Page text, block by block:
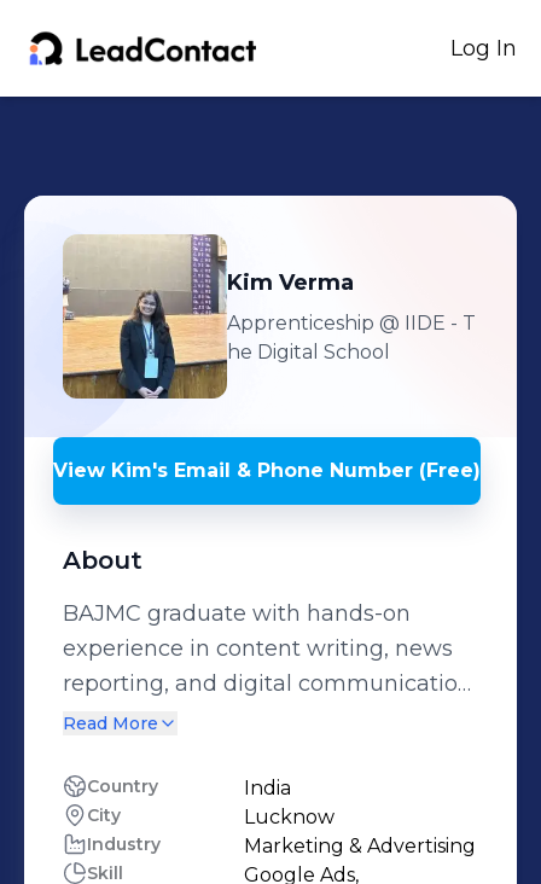
Log In
Kim Verma
Apprenticeship @ IIDE - T
he Digital School
View Kim's Email & Phone Number (Free)
About
BAJMC graduate with hands-on
experience in content writing, news
reporting, and digital communication.
Proficient in storytelling, research,
engagement, with a strong grasp of
evolving media trends. Passionate
about crafting meaningful content
Read More
Country India
City Lucknow
Industry Marketing & Advertising
Skill
Google Ads,